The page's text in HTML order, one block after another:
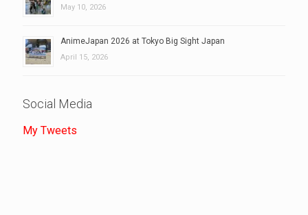
May 10, 2026
AnimeJapan 2026 at Tokyo Big Sight Japan
April 15, 2026
Social Media
My Tweets